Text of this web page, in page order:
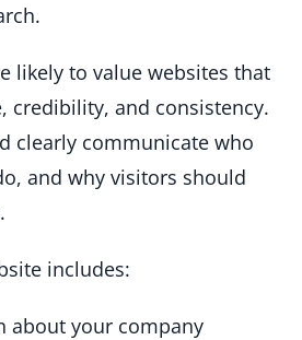
likely to value websites that
credibility, and consistency.
clearly communicate who
and why visitors should
includes:
about your company